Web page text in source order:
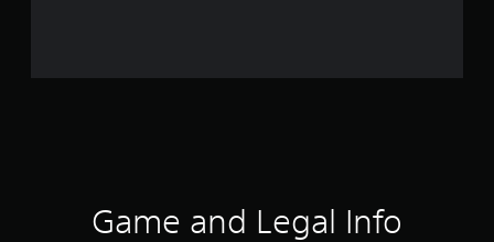
Game and Legal Info